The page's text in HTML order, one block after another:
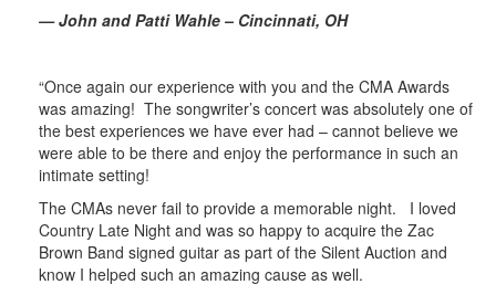
— John and Patti Wahle – Cincinnati, OH
“Once again our experience with you and the CMA Awards
was amazing! The songwriter’s concert was absolutely one of
the best experiences we have ever had – cannot believe we
were able to be there and enjoy the performance in such an
intimate setting!
The CMAs never fail to provide a memorable night. I loved
Country Late Night and was so happy to acquire the Zac
Brown Band signed guitar as part of the Silent Auction and
know I helped such an amazing cause as well.